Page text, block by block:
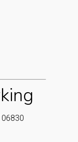
06830